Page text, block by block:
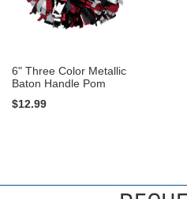
6" Three Color Metallic
Baton Handle Pom
$12.99